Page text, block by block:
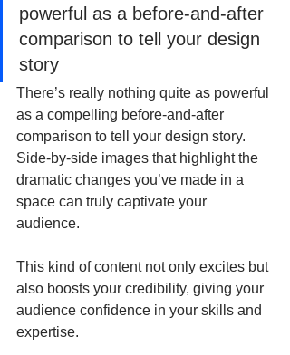
powerful as a before-and-after
comparison to tell your design
story
There’s really nothing quite as powerful
as a compelling before-and-after
comparison to tell your design story.
Side-by-side images that highlight the
dramatic changes you’ve made in a
space can truly captivate your
audience.
This kind of content not only excites but
also boosts your credibility, giving your
audience confidence in your skills and
expertise.